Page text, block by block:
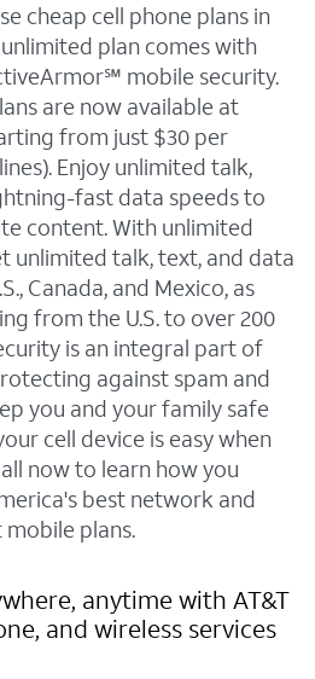
cheap cell phone plans in
unlimited plan comes with
mobile security.
are now available at
from just $30 per
Enjoy unlimited talk,
fast data speeds to
content. With unlimited
unlimited talk, text, and data
Canada, and Mexico, as
from the U.S. to over 200
is an integral part of
against spam and
you and your family safe
cell device is easy when
now to learn how you
best network and
mobile plans.
anytime with AT&T
and wireless services